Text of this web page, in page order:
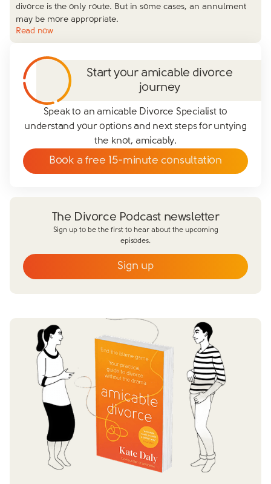
divorce is the only route. But in some cases, an annulment
may be more appropriate.
Read now
Start your amicable divorce
journey
Speak to an amicable Divorce Specialist to
understand your options and next steps for untying
the knot, amicably.
Book a free 15-minute consultation
The Divorce Podcast newsletter
Sign up to be the first to hear about the upcoming
episodes.
Last name
I agree to receive communications from
amicable.*
Close form
Sign up